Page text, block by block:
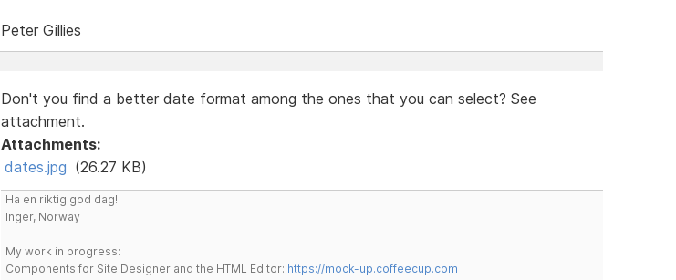
Peter Gillies
Don't you find a better date format among the ones that you can select? See
attachment.
Attachments:
dates.jpg (26.27 KB)
Ha en riktig god dag!
Inger, Norway
My work in progress:
Components for Site Designer and the HTML Editor: https://mock-up.coffeecup.com